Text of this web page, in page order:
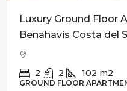
Luxury Ground Floor
Benahavis Costa del
2 2 102 m2
GROUND FLOOR